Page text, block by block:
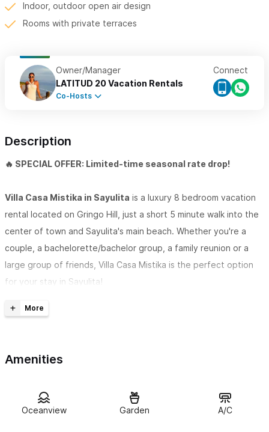
Indoor, outdoor open air design
Rooms with private terraces
Owner/Manager
LATITUD 20 Vacation Rentals
Co-Hosts
Connect
Description
🔥 SPECIAL OFFER: Limited-time seasonal rate drop!
Villa Casa Mistika in Sayulita is a luxury 8 bedroom vacation
rental located on Gringo Hill, just a short 5 minute walk into the
center of town and Sayulita's main beach. Whether you're a
couple, a bachelorette/bachelor group, a family reunion or a
large group of friends, Villa Casa Mistika is the perfect option
for your stay in Sayulita!
Guest access
pool with a waterfall, a poolside bathroom, an outdoor shower,
seating. This will be a favorite spot to hang out at night in front
of the fire.
Amenities
Oceanview Garden A/C